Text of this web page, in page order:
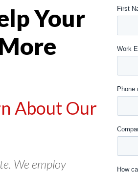
Your
About Our
We employ